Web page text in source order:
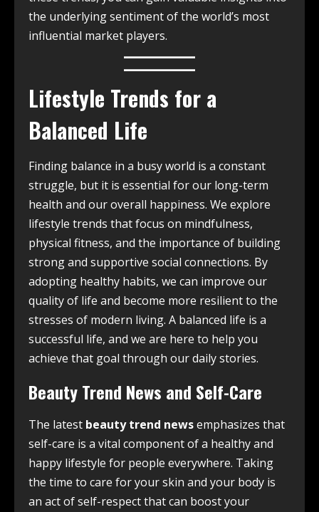
the underlying sentiment of the world’s most
influential market players.
Lifestyle Trends for a
Balanced Life
Finding balance in a busy world is a constant
struggle, but it is essential for our long-term
health and our overall happiness. We explore
lifestyle trends that focus on mindfulness,
physical fitness, and the importance of building
strong and supportive social connections. By
adopting healthy habits, we can improve our
quality of life and become more resilient to the
stresses of modern living. A balanced life is a
successful life, and we are here to help you
achieve that goal through our daily stories.
Beauty Trend News and Self-Care
The latest beauty trend newsemphasizes that
self-care is a vital component of a healthy and
happy lifestyle for people everywhere. Taking
the time to care for your skin and your body is
an act of self-respect that can boost your